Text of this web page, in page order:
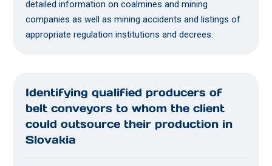
detailed information on coalmines and mining
companies as well as mining accidents and listings of
appropriate regulation institutions and decrees.
Identifying qualified producers of
belt conveyors to whom the client
could outsource their production in
Slovakia